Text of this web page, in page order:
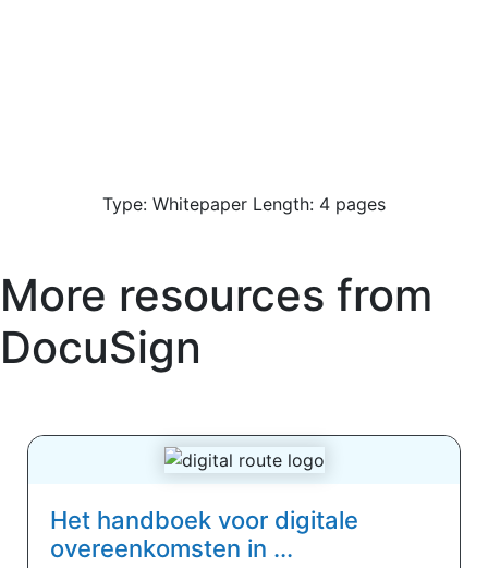
Type: Whitepaper Length: 4 pages
More resources from
DocuSign
Het handboek voor digitale
overeenkomsten in ...